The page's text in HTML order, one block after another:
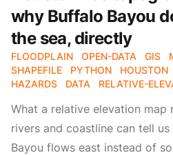
why Buffalo Bayou
the sea, directly
FLOODPLAIN OPEN-DATA GIS
SHAPEFILE
PYTHON HOUSTON
HAZARDS
DATA RELATIVE-
What a relative elevation map
rivers and coastline can tell
Bayou flows east instead of